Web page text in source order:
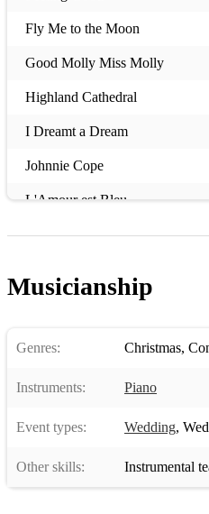
Fly Me to the Moon
Good Molly Miss Molly
Highland Cathedral
I Dreamt a Dream
Johnnie Cope
L'Amour est Bleu
Lean on Me
My Love is like a Red Red Rose
Que será
Suōgan
Musicianship
Genres: Christmas,
Instruments: Piano
Event types: Wedding,
Other skills: Instrumental